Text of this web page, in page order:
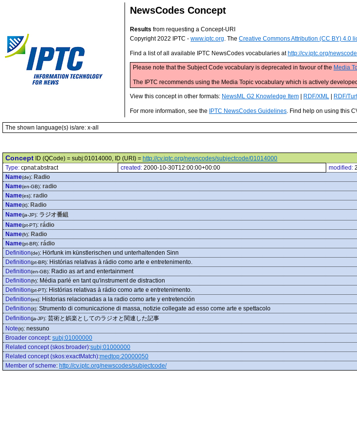
NewsCodes Concept
Results from requesting a Concept-URI
Copyright 2022 IPTC - www.iptc.org. The Creative Commons Attribution (CC BY) 4.0
Find a list of all available IPTC NewsCodes vocabularies at http://cv.iptc.org/
Please note that the Subject Code vocabulary is deprecated in favour of the Media
The IPTC recommends using the Media Topic vocabulary which is actively
View this concept in other formats: NewsML G2 Knowledge Item RDF/XML RDF/
For more information, see the IPTC NewsCodes Guidelines. Find help on using this
The shown language(s) is/are: x-all
Concept ID (QCode) = subj:01014000, ID (URI) = http://cv.iptc.org/newscodes/subjectcode/01014000
Type: cpnat:abstract created: 2000-10-30T12:00:00+00:00 modified:
Name(de): Radio
Name(en-GB): radio
Name(es): radio
Name(it): Radio
Name(ja-JP): ラジオ番組
Name(pt-PT): rádio
Name(fr): Radio
Name(pt-BR): rádio
Definition(de): Hörfunk im künstlerischen und unterhaltenden Sinn
Definition(pt-BR): Histórias relativas à rádio como arte e entretenimento.
Definition(en-GB): Radio as art and entertainment
Definition(fr): Média parlé en tant qu'instrument de distraction
Definition(pt-PT): Histórias relativas à rádio como arte e entretenimento.
Definition(es): Historias relacionadas a la radio como arte y entretención
Definition(it): Strumento di comunicazione di massa, notizie collegate ad esso come arte e spettacolo
Definition(ja-JP): 芸術と娯楽としてのラジオと関連した記事
Note(it): nessuno
Broader concept: subj:01000000
Related concept (skos:broader):subj:01000000
Related concept (skos:exactMatch):medtop:20000050
Member of scheme: http://cv.iptc.org/newscodes/subjectcode/